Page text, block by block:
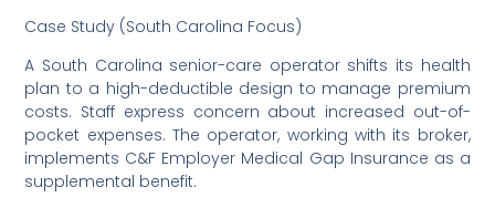
Case Study (South Carolina Focus)
A South Carolina senior-care operator shifts its health
plan to a high-deductible design to manage premium
costs. Staff express concern about increased out-of-
pocket expenses. The operator, working with its broker,
implements C&F Employer Medical Gap Insurance as a
supplemental benefit.